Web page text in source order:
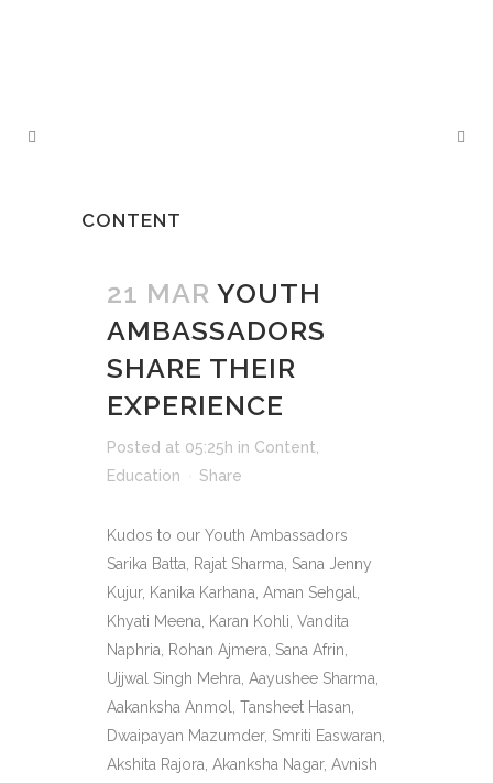
CONTENT
21 MAR YOUTH
AMBASSADORS
SHARE THEIR
EXPERIENCE
Posted at 05:25h in Content
Education
Share
Kudos to our Youth Ambassadors
Sarika Batta, Rajat Sharma, Sana Jenny
Kujur, Kanika Karhana, Aman Sehgal,
Khyati Meena, Karan Kohli, Vandita
Naphria, Rohan Ajmera, Sana Afrin,
Ujjwal Singh Mehra, Aayushee Sharma,
Aakanksha Anmol, Tansheet Hasan,
Dwaipayan Mazumder, Smriti Easwaran,
Akshita Rajora, Akanksha Nagar, Avnish